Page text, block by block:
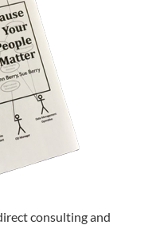
consulting and